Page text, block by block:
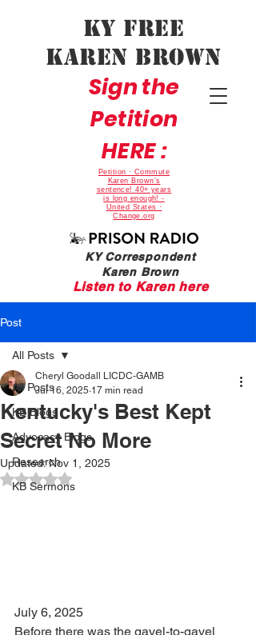
Ky Free
Karen Brown
KY Correspondent
Karen Brown
Listen to Karen here
Petition · Commute
Karen Brown’s
sentence! 40+ years
is long enough! -
United States ·
Change.org
Sign the
Petition
HERE :
Post
All Posts
KB Blogs
Advocacy Blogs
Research
KB Sermons
All Posts
Kentucky's Best Kept
Secret No More
Cheryl Goodall LICDC-GAMB
Jul 16, 2025 17 min read
Updated:Nov 1, 2025
Rated NaN out of 5 stars.
July 6, 2025
Before there was the gavel-to-gavel